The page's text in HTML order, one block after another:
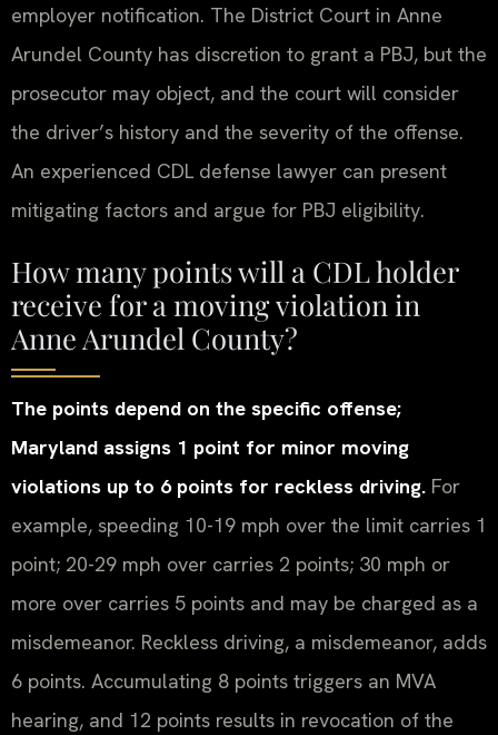
employer notification. The District Court in Anne
Arundel County has discretion to grant a PBJ, but the
prosecutor may object, and the court will consider
the driver’s history and the severity of the offense.
An experienced CDL defense lawyer can present
mitigating factors and argue for PBJ eligibility.
How many points will a CDL holder
receive for a moving violation in
Anne Arundel County?
The points depend on the specific offense;
Maryland assigns 1 point for minor moving
violations up to 6 points for reckless driving. For
example, speeding 10-19 mph over the limit carries 1
point; 20-29 mph over carries 2 points; 30 mph or
more over carries 5 points and may be charged as a
misdemeanor. Reckless driving, a misdemeanor, adds
6 points. Accumulating 8 points triggers an MVA
hearing, and 12 points results in revocation of the